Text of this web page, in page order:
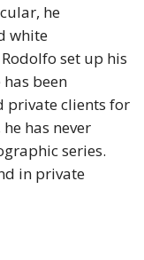
he
white
set up his
been
private clients for
has never
series.
in private